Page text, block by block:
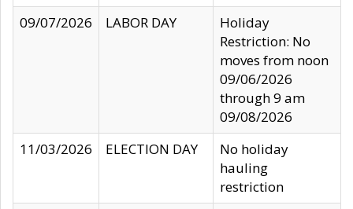
09/07/2026
LABOR DAY
Holiday
Restriction: No
moves from noon
09/06/2026
through 9 am
09/08/2026
11/03/2026
ELECTION DAY
No holiday
hauling
restriction